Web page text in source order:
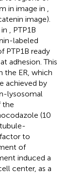
in image in ,
image).
, PTP1B
labeled
PTP1B ready
adhesion. This
the ER, which
achieved by
lysosomal
the
(10
to
of
induced a
center, as a